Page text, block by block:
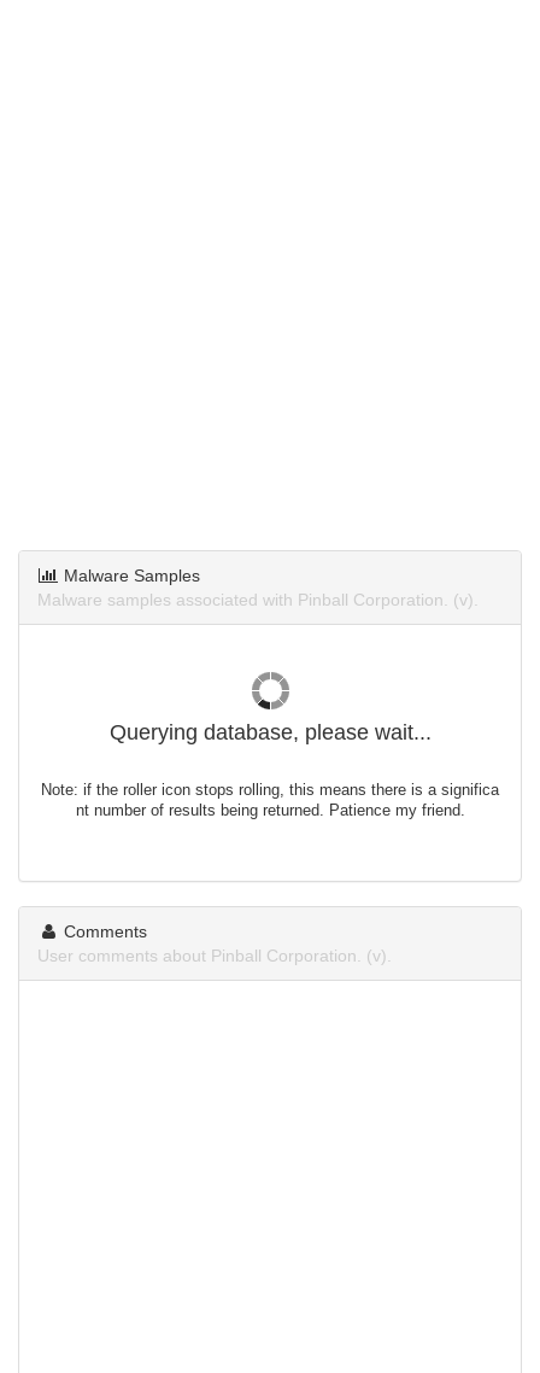
Malware Samples
Malware samples associated with Pinball Corporation. (v).
Querying database, please wait...
Note: if the roller icon stops rolling, this means there is a significa
nt number of results being returned. Patience my friend.
Comments
User comments about Pinball Corporation. (v).